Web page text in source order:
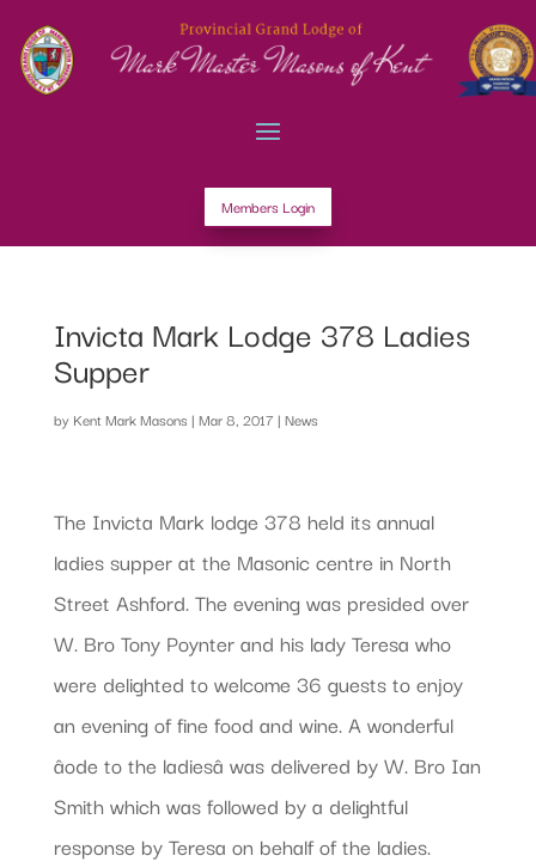
Members Login
Invicta Mark Lodge 378 Ladies
Supper
by Kent Mark Masons | Mar 8, 2017 | News
The Invicta Mark lodge 378 held its annual
ladies supper at the Masonic centre in North
Street Ashford. The evening was presided over
W. Bro Tony Poynter and his lady Teresa who
were delighted to welcome 36 guests to enjoy
an evening of fine food and wine. A wonderful
âode to the ladiesâ was delivered by W. Bro Ian
Smith which was followed by a delightful
response by Teresa on behalf of the ladies.